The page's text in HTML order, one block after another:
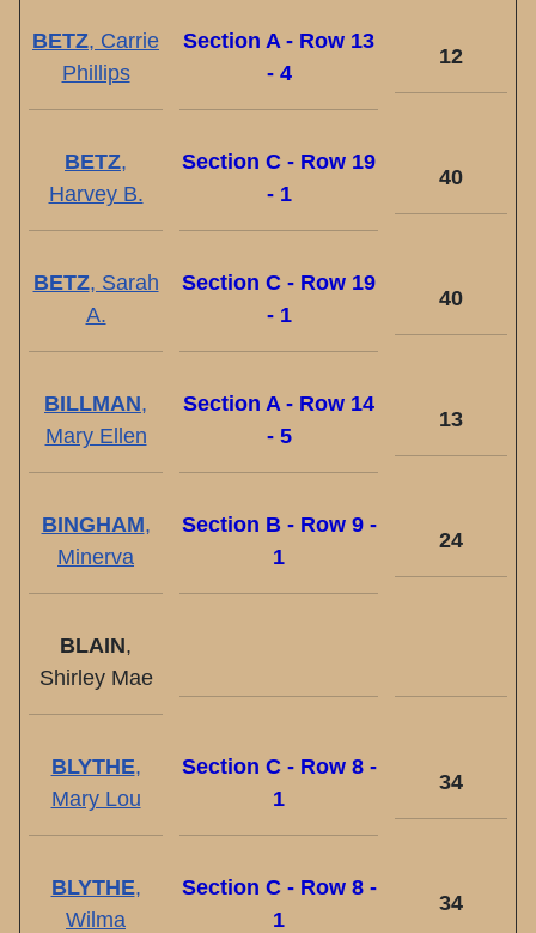
BETZ, Carrie
Phillips
Section A - Row 13
- 4
12
BETZ,
Harvey B.
Section C - Row 19
- 1
40
BETZ, Sarah
A.
Section C - Row 19
- 1
40
BILLMAN,
Mary Ellen
Section A - Row 14
- 5
13
BINGHAM,
Minerva
Section B - Row 9 -
1
24
BLAIN,
Shirley Mae
BLYTHE,
Mary Lou
Section C - Row 8 -
1
34
BLYTHE,
Wilma
Section C - Row 8 -
1
34